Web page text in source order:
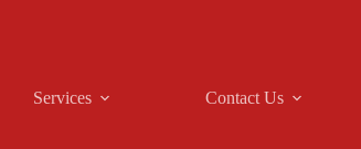
Services Contact Us